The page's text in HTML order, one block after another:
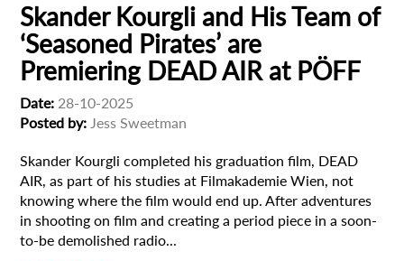
Skander Kourgli and His Team of
‘Seasoned Pirates’ are
Premiering DEAD AIR at PÖFF
Date: 28-10-2025
Posted by: Jess Sweetman
Skander Kourgli completed his graduation film, DEAD
AIR, as part of his studies at Filmakademie Wien, not
knowing where the film would end up. After adventures
in shooting on film and creating a period piece in a soon-
to-be demolished radio...